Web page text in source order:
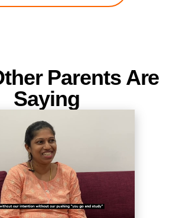
Parents Are
Saying